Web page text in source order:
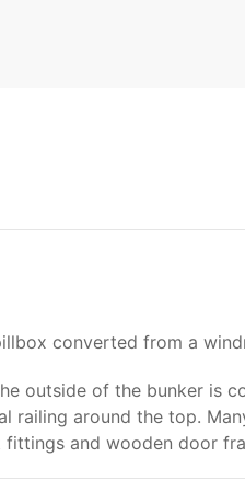
converted from a
outside of the bunker is
around the top.
and wooden door